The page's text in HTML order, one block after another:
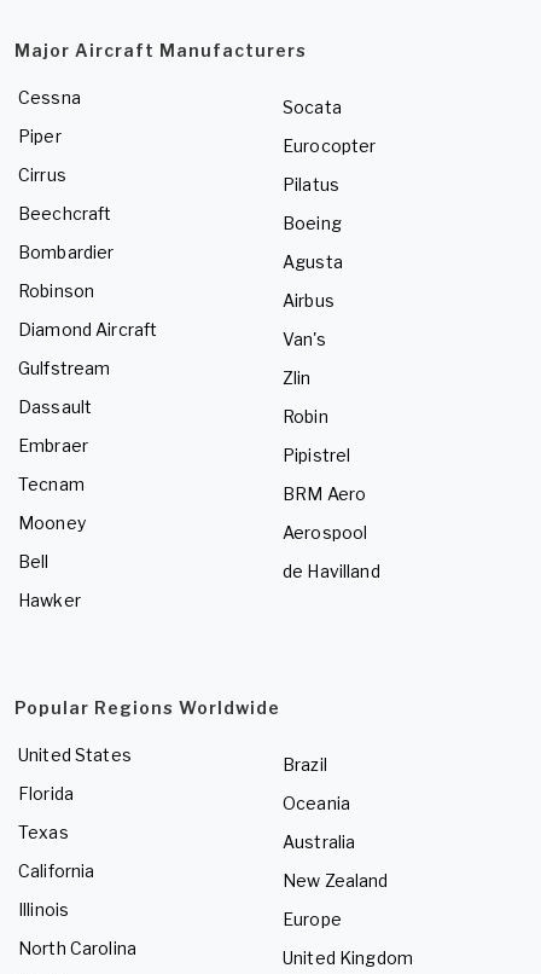
Major Aircraft Manufacturers
Cessna
Piper
Cirrus
Beechcraft
Bombardier
Robinson
Diamond Aircraft
Gulfstream
Dassault
Embraer
Tecnam
Mooney
Bell
Hawker
Socata
Eurocopter
Pilatus
Boeing
Agusta
Airbus
Van's
Zlin
Robin
Pipistrel
BRM Aero
Aerospool
de Havilland
Popular Regions Worldwide
United States
Florida
Texas
California
Illinois
North Carolina
Brazil
Oceania
Australia
New Zealand
Europe
United Kingdom